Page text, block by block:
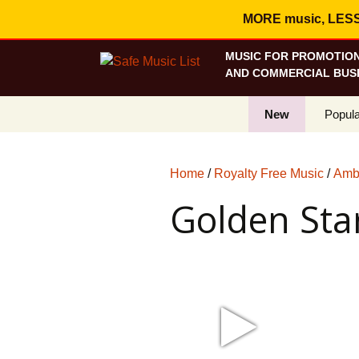
MORE music,
MUSIC FOR
AND COMMERCIAL
New
Home / Royalty Free Music /
Golden